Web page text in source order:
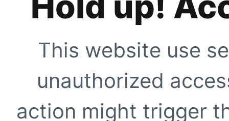
This website use
unauthorized
action might trigger